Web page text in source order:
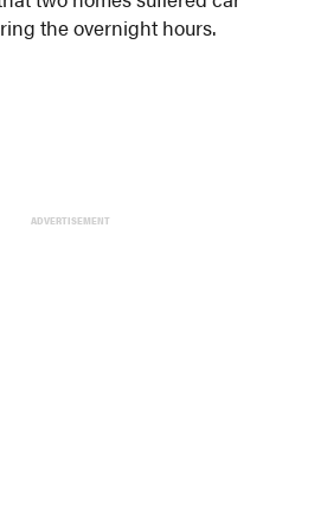
the overnight hours.
ADVERTISEMENT